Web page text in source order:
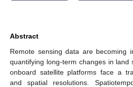
Abstract
Remote sensing data are becoming
quantifying long-term changes in land
onboard satellite platforms face a
and spatial resolutions.